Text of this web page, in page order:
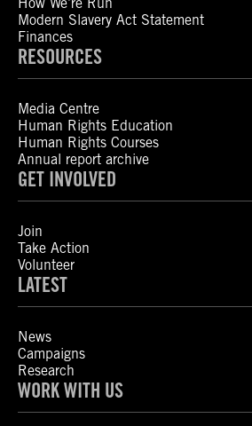
Modern Slavery Act Statement
Finances
RESOURCES
Media Centre
Human Rights Education
Human Rights Courses
Annual report archive
GET INVOLVED
Join
Take Action
Volunteer
LATEST
News
Campaigns
Research
WORK WITH US